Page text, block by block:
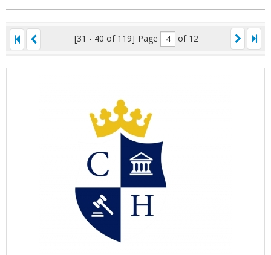
[31 - 40 of 119] Page of 12